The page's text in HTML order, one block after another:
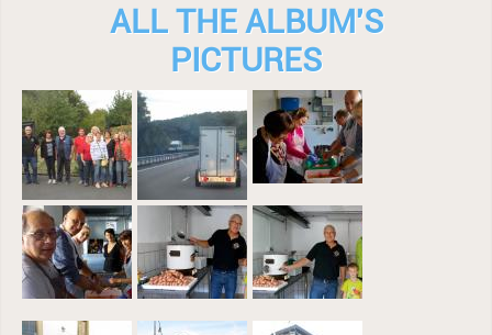
ALL THE ALBUM'S
PICTURES